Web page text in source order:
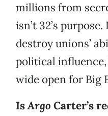
millions from
isn’t 32’s
destroy unions’
political
wide open for Big
IsArgo Carter’s